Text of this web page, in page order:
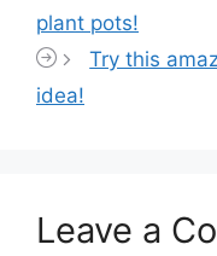
plant pots!
Try this
idea!
Leave a